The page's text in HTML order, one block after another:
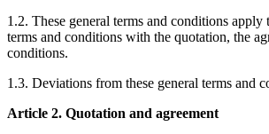
1.2. These general terms and conditions
terms and conditions with the quotation, the
conditions.
1.3. Deviations from these general terms and
Article 2. Quotation and agreement